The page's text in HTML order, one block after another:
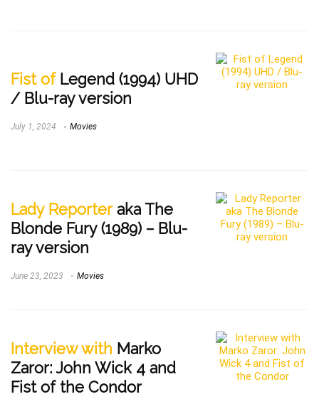
Fist ofLegend (1994) UHD
/ Blu-ray version
July 1, 2024 Movies
Lady Reporteraka The
Blonde Fury (1989) – Blu-
ray version
June 23, 2023 Movies
Interview with Marko
Zaror: John Wick 4 and
Fist of the Condor